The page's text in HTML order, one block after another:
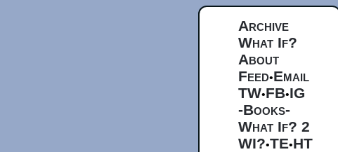
Archive
What If?
About
Feed•Email
TW•FB•IG
-Books-
What If? 2
WI?•TE•HT